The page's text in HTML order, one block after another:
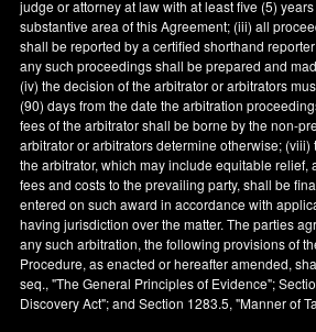
judge or attorney at law with at least five (5)
substantive area of this Agreement; (iii) all
shall be reported by a certified shorthand
any such proceedings shall be prepared and
(iv) the decision of the arbitrator or arbitrators
(90) days from the date the arbitration
fees of the arbitrator shall be borne by the non-
arbitrator or arbitrators determine otherwise;
the arbitrator, which may include equitable relief,
fees and costs to the prevailing party, shall be
entered on such award in accordance with
having jurisdiction over the matter. The parties
any such arbitration, the following provisions of
Procedure, as enacted or hereafter amended,
seq., "The General Principles of Evidence";
Discovery Act"; and Section 1283.5, "Manner of